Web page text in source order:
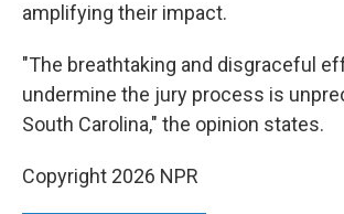
amplifying their impact.
"The breathtaking and disgraceful
undermine the jury process is
South Carolina," the opinion states.
Copyright 2026 NPR